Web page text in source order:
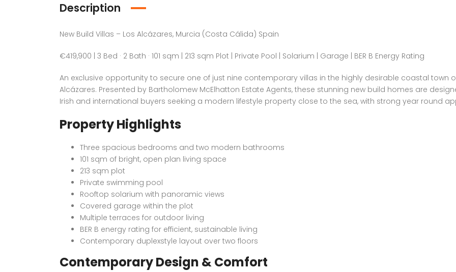
Description
New Build Villas – Los Alcázares, Murcia (Costa Cálida) Spain
€419,900 | 3 Bed · 2 Bath · 101 sqm | 213 sqm Plot | Private Pool | Solarium | Garage | BER B Energy Rating
An exclusive opportunity to secure one of just nine contemporary villas in the highly desirable coastal town
Alcázares. Presented by Bartholomew McElhatton Estate Agents, these stunning new build homes are
Irish and international buyers seeking a modern lifestyle property close to the sea, with strong year round
Property Highlights
Three spacious bedrooms and two modern bathrooms
101 sqm of bright, open plan living space
213 sqm plot
Private swimming pool
Rooftop solarium with panoramic views
Covered garage within the plot
Multiple terraces for outdoor living
BER B energy rating for efficient, sustainable living
Contemporary duplexstyle layout over two floors
Contemporary Design & Comfort